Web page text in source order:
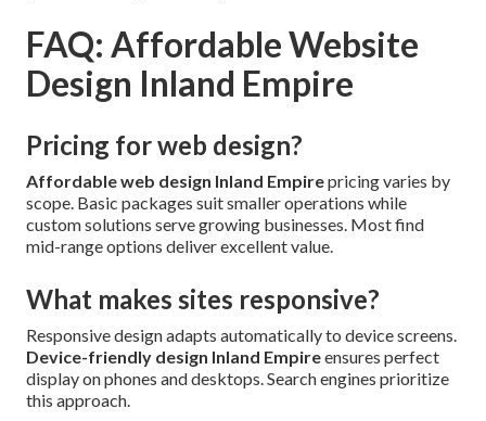
FAQ: Affordable Website
Design Inland Empire
Pricing for web design?
Affordable web design Inland Empirepricing varies by
scope. Basic packages suit smaller operations while
custom solutions serve growing businesses. Most find
mid-range options deliver excellent value.
What makes sites responsive?
Responsive design adapts automatically to device screens.
Device-friendly design Inland Empireensures perfect
display on phones and desktops. Search engines prioritize
this approach.